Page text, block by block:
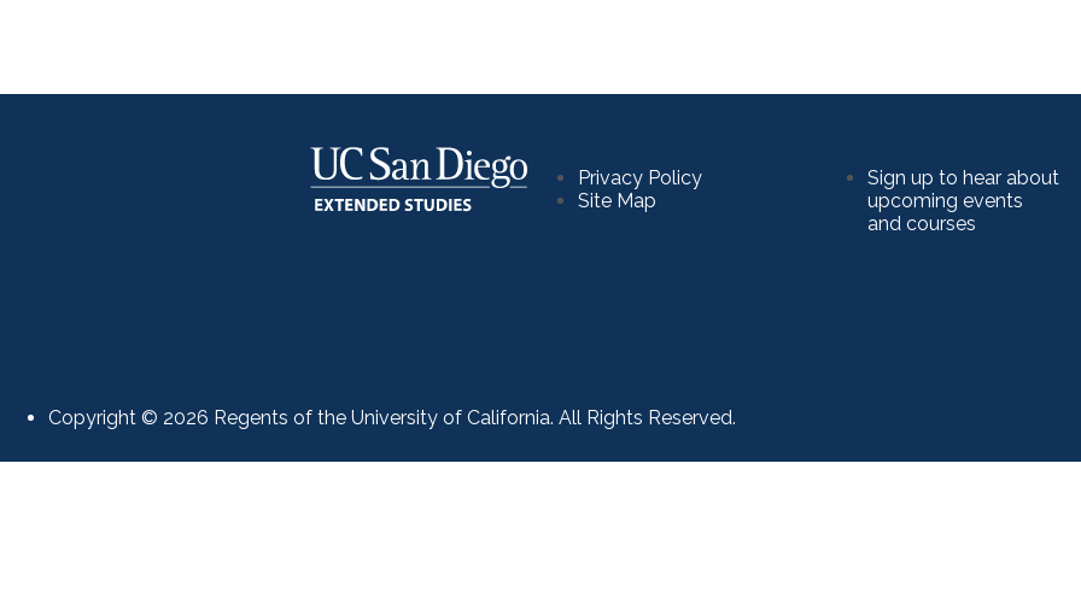
Privacy Policy
Site Map
Sign up to hear about
upcoming events
and courses
Copyright © 2026 Regents of the University of California. All Rights Reserved.